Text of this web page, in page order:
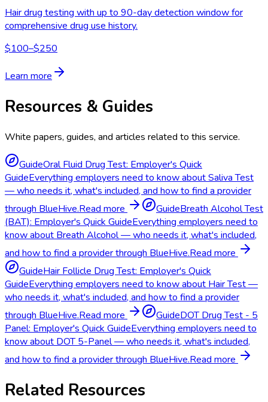
Hair drug testing with up to 90-day detection window for
comprehensive drug use history.
$100–$250
Learn more
Resources & Guides
White papers, guides, and articles related to this service.
GuideOral Fluid Drug Test: Employer's Quick
GuideEverything employers need to know about Saliva Test
— who needs it, what's included, and how to find a provider
through BlueHive.Read more GuideBreath Alcohol Test
(BAT): Employer's Quick GuideEverything employers need to
know about Breath Alcohol — who needs it, what's included,
and how to find a provider through BlueHive.Read more
GuideHair Follicle Drug Test: Employer's Quick
GuideEverything employers need to know about Hair Test —
who needs it, what's included, and how to find a provider
through BlueHive.Read more GuideDOT Drug Test - 5
Panel: Employer's Quick GuideEverything employers need to
know about DOT 5-Panel — who needs it, what's included,
and how to find a provider through BlueHive.Read more
Related Resources